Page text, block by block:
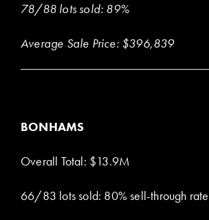
78/88 lots sold: 89%
Average Sale Price: $396,839
BONHAMS
Overall Total: $13.9M
66/83 lots sold: 80% sell-through rate